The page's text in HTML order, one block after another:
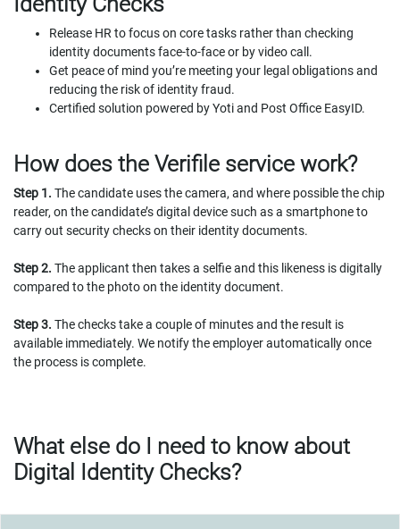
Release HR to focus on core tasks rather than checking
identity documents face-to-face or by video call.
Get peace of mind you’re meeting your legal obligations and
reducing the risk of identity fraud.
Certified solution powered by Yoti and Post Office EasyID.
How does the Verifile service work?
Step 1. The candidate uses the camera, and where possible the chip
reader, on the candidate’s digital device such as a smartphone to
carry out security checks on their identity documents.
Step 2. The applicant then takes a selfie and this likeness is digitally
compared to the photo on the identity document.
Step 3. The checks take a couple of minutes and the result is
available immediately. We notify the employer automatically once
the process is complete.
What else do I need to know about
Digital Identity Checks?